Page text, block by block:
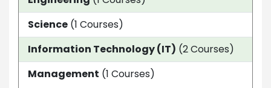
Science (1 Courses)
Information Technology (IT) (2 Courses)
Management (1 Courses)